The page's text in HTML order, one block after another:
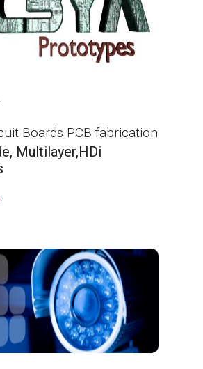
Boards PCB fabrication
Multilayer,HDi